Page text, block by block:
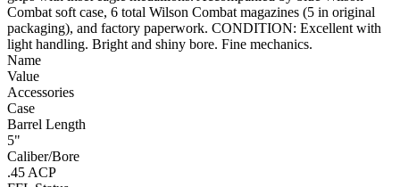
Combat soft case, 6 total Wilson Combat magazines (5 in original
packaging), and factory paperwork. CONDITION: Excellent with
light handling. Bright and shiny bore. Fine mechanics.
Name
Value
Accessories
Case
Barrel Length
5"
Caliber/Bore
.45 ACP